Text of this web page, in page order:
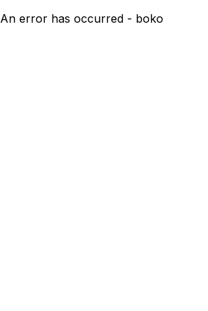
An error has occurred - boko